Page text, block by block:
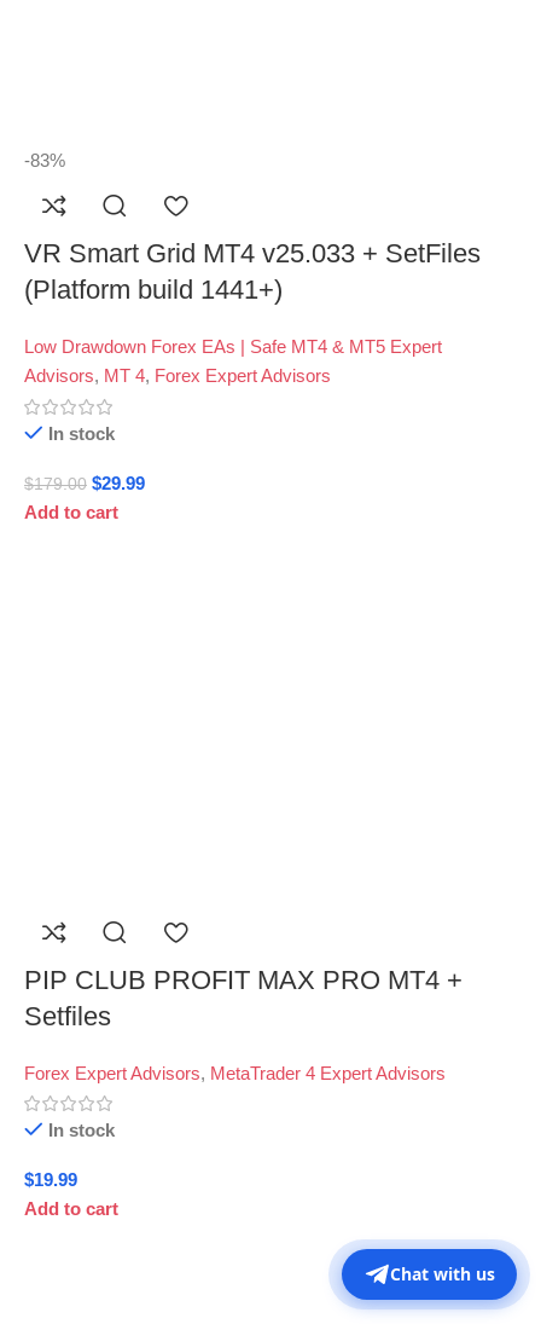
-83%
VR Smart Grid MT4 v25.033 + SetFiles
(Platform build 1441+)
Low Drawdown Forex EAs | Safe MT4 & MT5 Expert
Advisors, MT 4, Forex Expert Advisors
In stock
$179.00 $29.99
Add to cart
PIP CLUB PROFIT MAX PRO MT4 +
Setfiles
Forex Expert Advisors, MetaTrader 4 Expert Advisors
In stock
$19.99
Add to cart
Chat with us